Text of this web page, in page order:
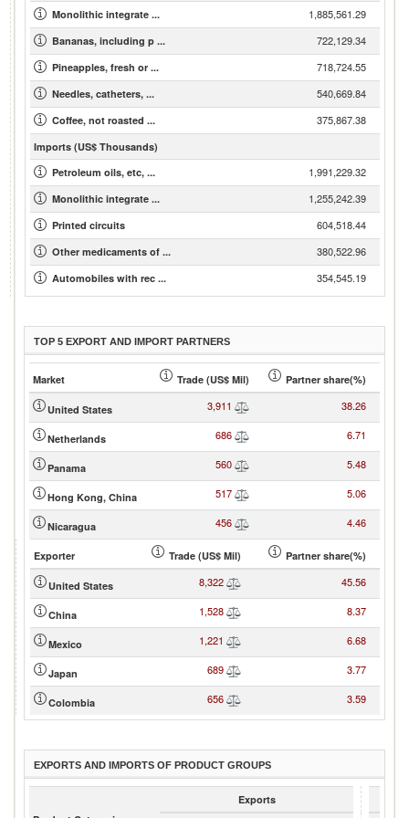
Monolithic integrate ... 1,885,561.29
Bananas, including p ... 722,129.34
Pineapples, fresh or ... 718,724.55
Needles, catheters, ... 540,669.84
Coffee, not roasted ... 375,867.38
Imports (US$ Thousands)
Petroleum oils, etc, ...
1,991,229.32
Monolithic integrate ... 1,255,242.39
Printed circuits 604,518.44
Other medicaments of ... 380,522.96
Automobiles with rec ... 354,545.19
TOP 5 EXPORT AND IMPORT PARTNERS
Market Trade (US$ Mil) Partner share(%)
United States 3,911 38.26
Netherlands 686 6.71
Panama 560 5.48
Hong Kong, China 517 5.06
Nicaragua 456 4.46
Exporter Trade (US$ Mil) Partner share(%)
United States 8,322 45.56
China 1,528 8.37
Mexico 1,221 6.68
Japan 689 3.77
Colombia 656 3.59
EXPORTS AND IMPORTS OF PRODUCT GROUPS
Exports